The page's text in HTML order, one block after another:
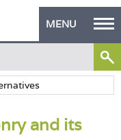
MENU
and its